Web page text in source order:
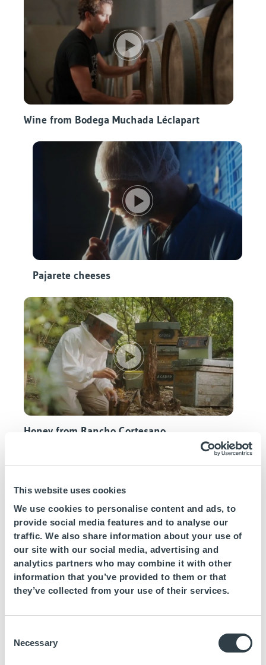
This website uses cookies
We use cookies to personalise content and ads, to
provide social media features and to analyse our
traffic. We also share information about your use of
our site with our social media, advertising and
analytics partners who may combine it with other
information that you’ve provided to them or that
they’ve collected from your use of their services.
Selection
Necessary
Wine from Bodega Muchada Léclapart
Pajarete cheeses
Honey from Rancho Cortesano
Salinas Bartivás
Protection of the environments
Daia Slow Beach
Hotelsis taking care of the ecosystem around